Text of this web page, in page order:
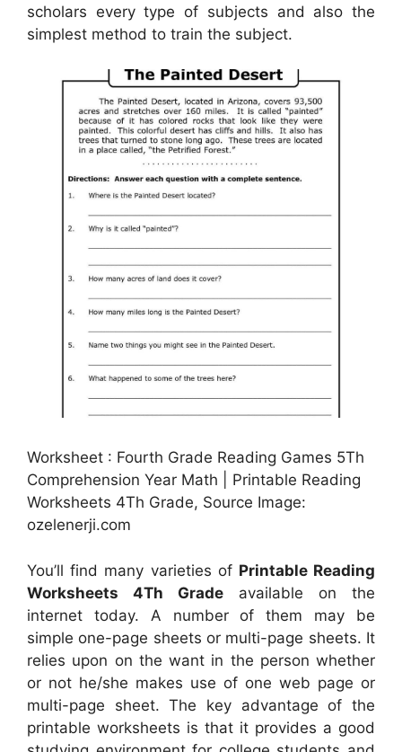
scholars every type of subjects and also the
simplest method to train the subject.
Worksheet : Fourth Grade Reading Games 5Th
Comprehension Year Math | Printable Reading
Worksheets 4Th Grade, Source Image:
ozelenerji.com
You’ll find many varieties of Printable Reading
Worksheets 4Th Grade available on the
internet today. A number of them may be
simple one-page sheets or multi-page sheets. It
relies upon on the want in the person whether
or not he/she makes use of one web page or
multi-page sheet. The key advantage of the
printable worksheets is that it provides a good